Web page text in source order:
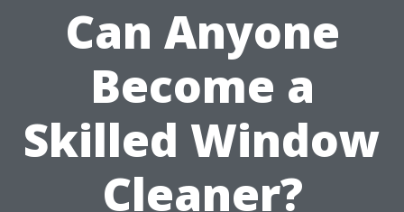
Can Anyone
Become a
Skilled Window
Cleaner?